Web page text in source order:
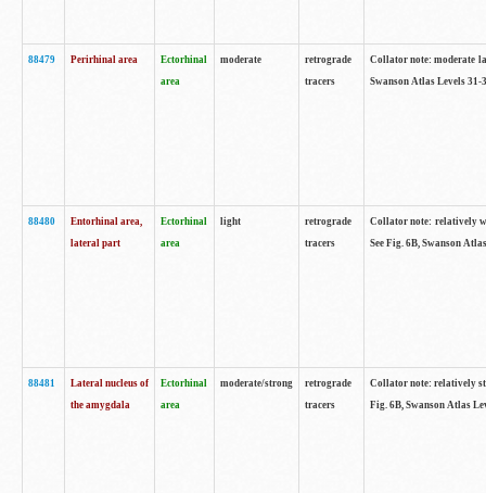
88479 Perirhinal area
Ectorhinal
area
moderate
retrograde
tracers
Collator note: moderate
Swanson Atlas Levels 31-
88480
Entorhinal area,
lateral part
Ectorhinal
area
light
retrograde
tracers
Collator note: relatively
See Fig. 6B, Swanson
88481
Lateral nucleus of
the amygdala
Ectorhinal
area
moderate/strong
retrograde
tracers
Collator note: relatively
Fig. 6B, Swanson Atlas